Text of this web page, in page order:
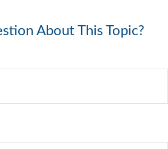
About This Topic?